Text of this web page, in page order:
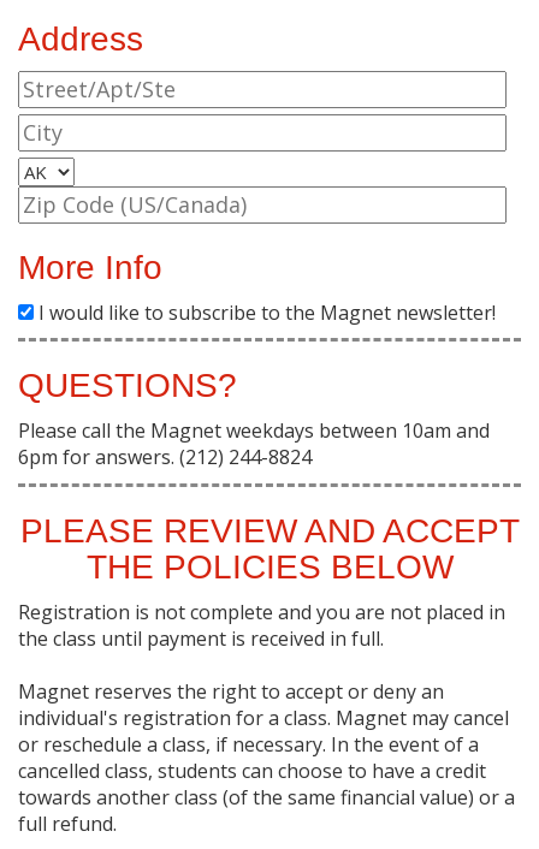
Address
More Info
I would like to subscribe to the Magnet newsletter!
QUESTIONS?
Please call the Magnet weekdays between 10am and
6pm for answers. (212) 244-8824
PLEASE REVIEW AND ACCEPT
THE POLICIES BELOW
Registration is not complete and you are not placed in
the class until payment is received in full.
Magnet reserves the right to accept or deny an
individual's registration for a class. Magnet may cancel
or reschedule a class, if necessary. In the event of a
cancelled class, students can choose to have a credit
towards another class (of the same financial value) or a
full refund.